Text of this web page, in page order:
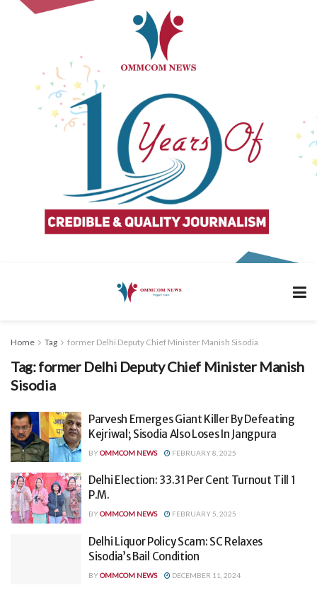
Home Tag former Delhi Deputy Chief Minister Manish Sisodia
Tag:former Delhi Deputy Chief Minister Manish
Sisodia
Parvesh Emerges Giant Killer By Defeating
Kejriwal; Sisodia Also Loses In Jangpura
BYOMMCOM NEWS FEBRUARY 8, 2025
Delhi Election: 33.31 Per Cent Turnout Till 1
P.M.
BYOMMCOM NEWS FEBRUARY 5, 2025
Delhi Liquor Policy Scam: SC Relaxes
Sisodia’s Bail Condition
BYOMMCOM NEWS DECEMBER 11, 2024